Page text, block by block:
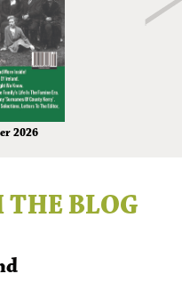
2026
THE BLOG